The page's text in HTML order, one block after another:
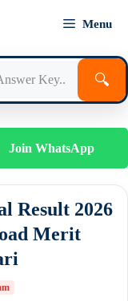
Menu
🔍
Join WhatsApp
Result 2026
Merit